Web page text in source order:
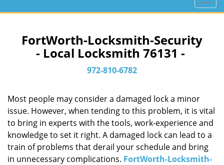
o
g
a
i
o
FortWorth-Locksmith-Security
- Local Locksmith 76131 -
972-810-6782
Most people may consider a damaged lock a minor
issue. However, when tending to this problem, it is vital
to bring in experts with the tools, work-experience and
knowledge to set it right. A damaged lock can lead to a
train of problems that derail your schedule and bring
in unnecessary complications. FortWorth-Locksmith-